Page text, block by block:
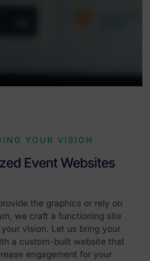
YOUR VISION
Event Websites
the graphics or rely on
we craft a functioning site
vision. Let us bring your
a custom-built website that
engagement for your